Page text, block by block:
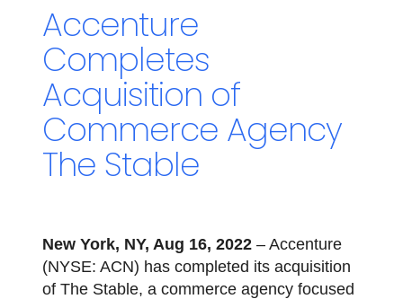
Accenture
Completes
Acquisition of
Commerce Agency
The Stable
New York, NY, Aug 16, 2022 – Accenture
(NYSE: ACN) has completed its acquisition
of The Stable, a commerce agency focused